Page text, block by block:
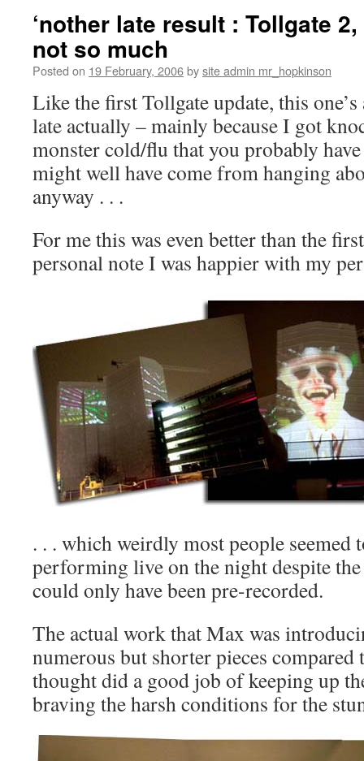
‘nother late result : Tollgate
not so much
Posted on 19 February, 2006bysite admin mr_hopkinson
Like the first Tollgate update, this
late actually – mainly because I got
monster cold/flu that you probably
might well have come from hanging
anyway . . .
For me this was even better than the
personal note I was happier with my
. . . which weirdly most people seemed
performing live on the night despite
could only have been pre-recorded.
The actual work that Max was
numerous but shorter pieces
thought did a good job of keeping up
braving the harsh conditions for the